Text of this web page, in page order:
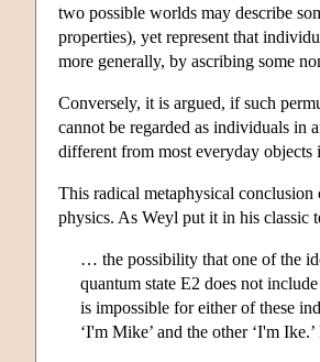
two possible worlds may describe
properties), yet represent that
more generally, by ascribing some
Conversely, it is argued, if such
cannot be regarded as individuals in
different from most everyday objects
This radical metaphysical
physics. As Weyl put it in his classic
… the possibility that one of the
quantum state E2 does not
is impossible for either of these
‘I'm Mike’ and the other ‘I'm